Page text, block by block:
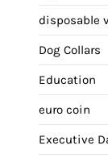
disposable
Dog Collars
Education
euro coin
Executive